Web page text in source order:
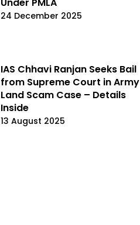
Under PMLA
24 December 2025
IAS Chhavi Ranjan Seeks Bail
from Supreme Court in Army
Land Scam Case – Details
Inside
13 August 2025